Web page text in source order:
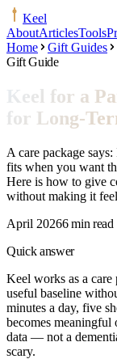
Keel
AboutArticlesTools
Home
Gift Guides
Gift Guide
Keel for a
for Long-
A care package
fits when you want
Here is how to give
without making it
April 20266 min read
Quick answer
Keel works as a care
useful baseline
minutes a day, five
becomes meaningful
data — not a
scary.